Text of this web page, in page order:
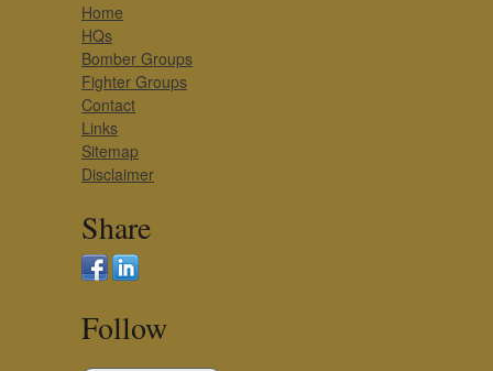
Home
HQs
Bomber Groups
Fighter Groups
Contact
Links
Sitemap
Disclaimer
Share
Follow